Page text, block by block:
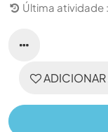
Última atividade
ADICIONAR